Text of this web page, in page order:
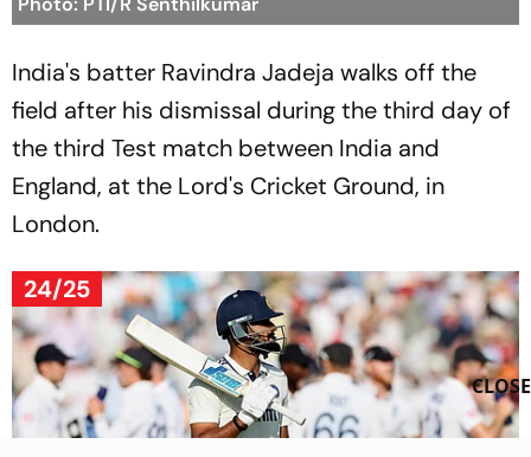
India's batter Ravindra Jadeja walks off the
field after his dismissal during the third day of
the third Test match between India and
England, at the Lord's Cricket Ground, in
London.
24/25
CLOSE